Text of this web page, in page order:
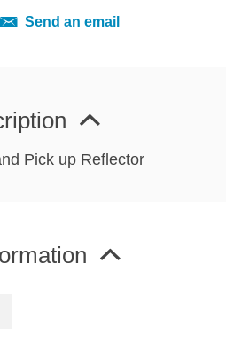
AND SUSPENSION
DOOR RUBBERS
WIPERS
Send an email
Pick up Reflector